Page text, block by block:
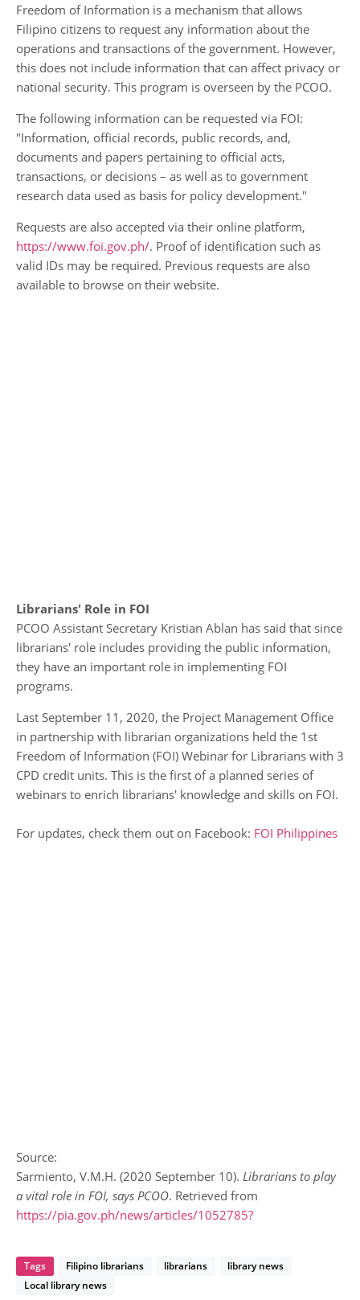
Freedom of Information is a mechanism that allows
Filipino citizens to request any information about the
operations and transactions of the government. However,
this does not include information that can affect privacy or
national security. This program is overseen by the PCOO.
The following information can be requested via FOI:
"Information, official records, public records, and,
documents and papers pertaining to official acts,
transactions, or decisions – as well as to government
research data used as basis for policy development."
Requests are also accepted via their online platform,
https://www.foi.gov.ph/. Proof of identification such as
valid IDs may be required. Previous requests are also
available to browse on their website.
Librarians' Role in FOI
PCOO Assistant Secretary Kristian Ablan has said that since
librarians' role includes providing the public information,
they have an important role in implementing FOI
programs.
Last September 11, 2020, the Project Management Office
in partnership with librarian organizations held the 1st
Freedom of Information (FOI) Webinar for Librarians with 3
CPD credit units. This is the first of a planned series of
webinars to enrich librarians' knowledge and skills on FOI.
For updates, check them out on Facebook: FOI Philippines
Source:
Sarmiento, V.M.H. (2020 September 10). Librarians to play
a vital role in FOI, says PCOO. Retrieved from
https://pia.gov.ph/news/articles/1052785?
Tags Filipino librarians librarians
library news
Local library news